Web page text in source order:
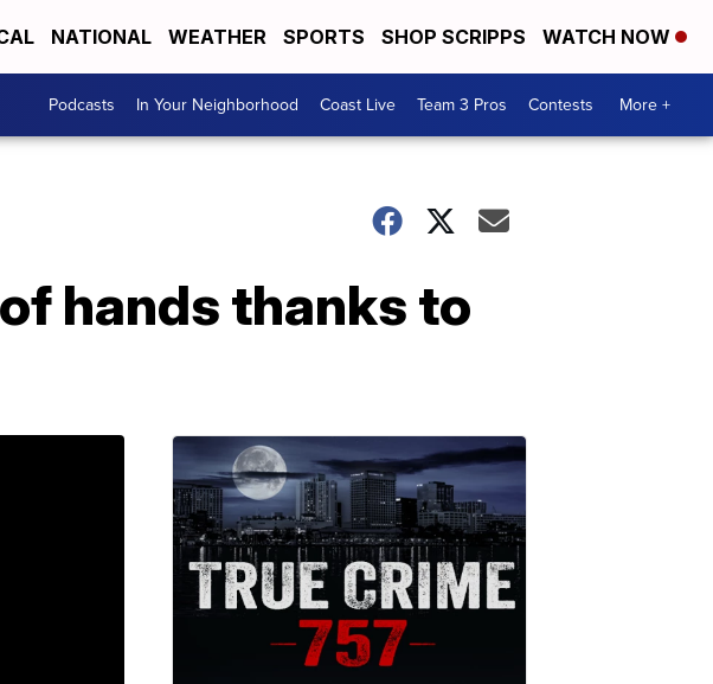
NATIONAL WEATHER SPORTS SHOP SCRIPPS WATCH NOW
Podcasts In Your Neighborhood Coast Live Team 3 Pros Contests More +
hands thanks to